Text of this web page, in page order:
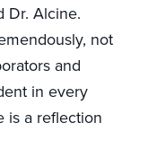
Dr. Alcine.
not
and
in every
is a reflection